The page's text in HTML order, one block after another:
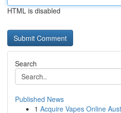
HTML is disabled
Search
Published News
1 Acquire Vapes Online